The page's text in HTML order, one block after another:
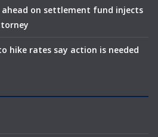
on settlement fund injects
hike rates say action is needed